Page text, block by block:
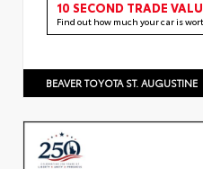
10 SECOND TRADE
Find out how much your car is
BEAVER TOYOTA ST. AUGUSTINE